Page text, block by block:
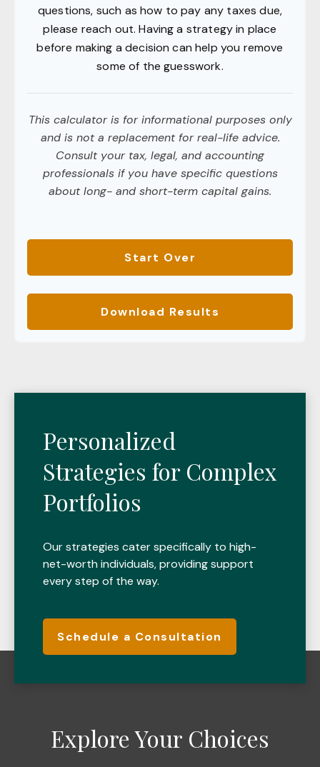
questions, such as how to pay any taxes due,
please reach out. Having a strategy in place
before making a decision can help you remove
some of the guesswork.
This calculator is for informational purposes only
and is not a replacement for real-life advice.
Consult your tax, legal, and accounting
professionals if you have specific questions
about long- and short-term capital gains.
Start Over
Download Results
Personalized
Strategies for Complex
Portfolios
Our strategies cater specifically to high-
net-worth individuals, providing support
every step of the way.
Schedule a Consultation
Explore Your Choices